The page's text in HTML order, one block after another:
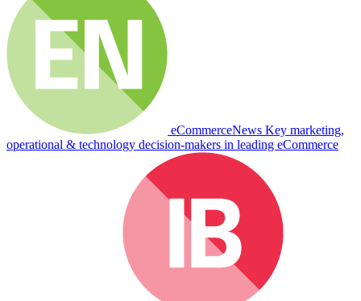
eCommerceNews Key marketing,
operational & technology decision-makers in leading eCommerce